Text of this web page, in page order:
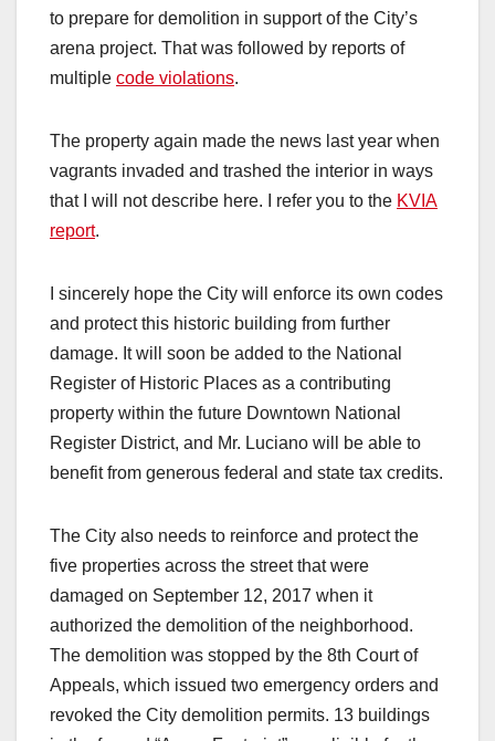
to prepare for demolition in support of the City’s
arena project. That was followed by reports of
multiple code violations.
The property again made the news last year when
vagrants invaded and trashed the interior in ways
that I will not describe here. I refer you to the KVIA
report.
I sincerely hope the City will enforce its own codes
and protect this historic building from further
damage. It will soon be added to the National
Register of Historic Places as a contributing
property within the future Downtown National
Register District, and Mr. Luciano will be able to
benefit from generous federal and state tax credits.
The City also needs to reinforce and protect the
five properties across the street that were
damaged on September 12, 2017 when it
authorized the demolition of the neighborhood.
The demolition was stopped by the 8th Court of
Appeals, which issued two emergency orders and
revoked the City demolition permits. 13 buildings